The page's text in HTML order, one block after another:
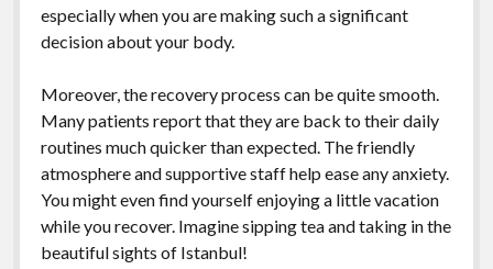
especially when you are making such a significant
decision about your body.
Moreover, the recovery process can be quite smooth.
Many patients report that they are back to their daily
routines much quicker than expected. The friendly
atmosphere and supportive staff help ease any anxiety.
You might even find yourself enjoying a little vacation
while you recover. Imagine sipping tea and taking in the
beautiful sights of Istanbul!